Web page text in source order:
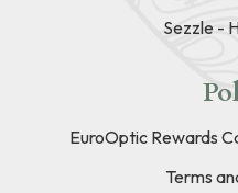
Sezzle -
EuroOptic Rewards
Terms